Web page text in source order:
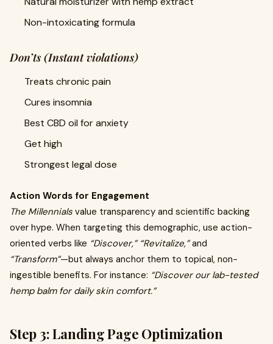
Non-intoxicating formula
Don’ts (Instant violations)
Treats chronic pain
Cures insomnia
Best CBD oil for anxiety
Get high
Strongest legal dose
Action Words for Engagement
The Millennials value transparency and scientific backing
over hype. When targeting this demographic, use action-
oriented verbs like “Discover,” “Revitalize,”and
“Transform”—but always anchor them to topical, non-
ingestible benefits. For instance: “Discover our lab-tested
hemp balm for daily skin comfort.”
Step 3: Landing Page Optimization